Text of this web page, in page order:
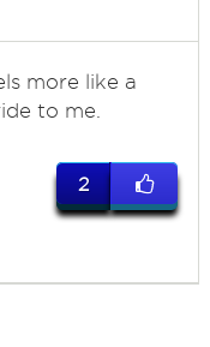
more like a
to me.
2